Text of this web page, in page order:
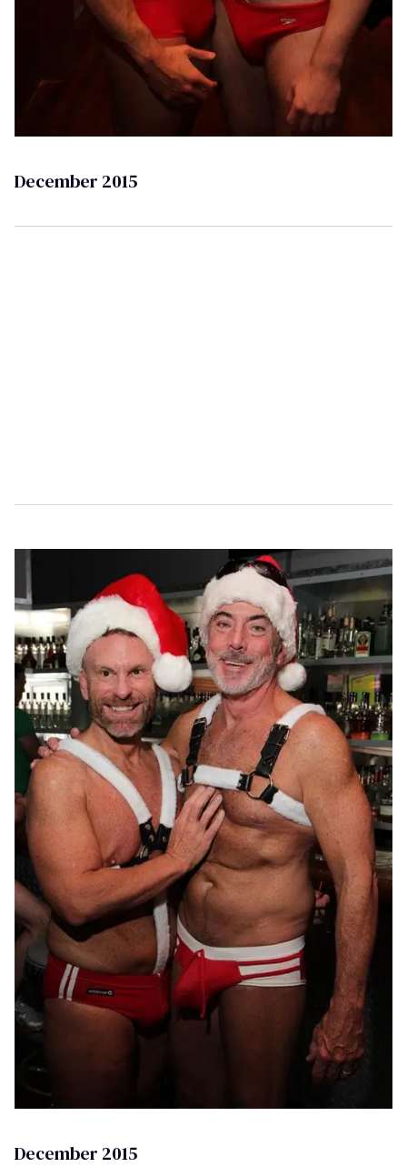
December 2015
December 2015